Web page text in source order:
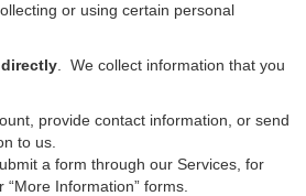
or using certain personal
. We collect information that you
provide contact information, or send
to us.
a form through our Services, for
“More Information” forms.